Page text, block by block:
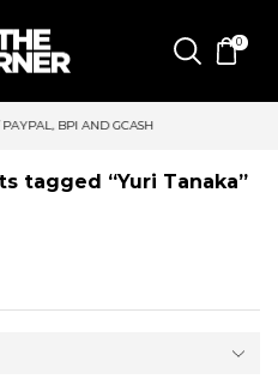
0
tagged “Yuri Tanaka”